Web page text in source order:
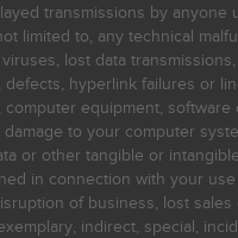
transmissions by anyone
limited to, any technical
lost data
hyperlink failures or
equipment, software
to your computer
or other tangible or
in connection with your
of business, lost sales
indirect, special,